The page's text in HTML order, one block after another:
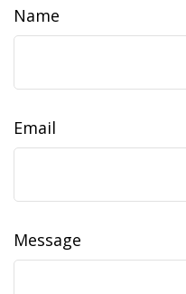
Name
Email
Message